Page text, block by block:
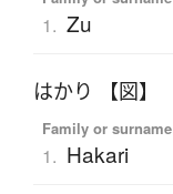
1. Zu
はかり 【図】
Family or surname
1. Hakari